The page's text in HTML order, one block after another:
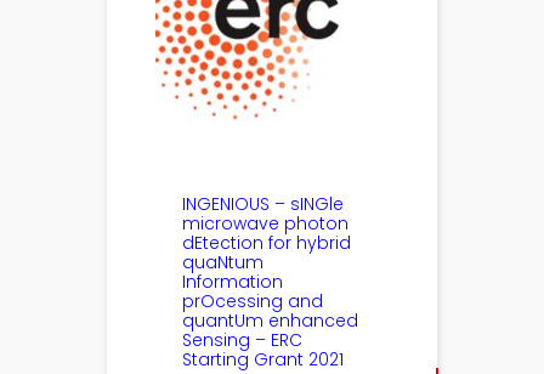
INGENIOUS – sINGle
microwave photon
dEtection for hybrid
quaNtum
Information
prOcessing and
quantUm enhanced
Sensing – ERC
Starting Grant 2021